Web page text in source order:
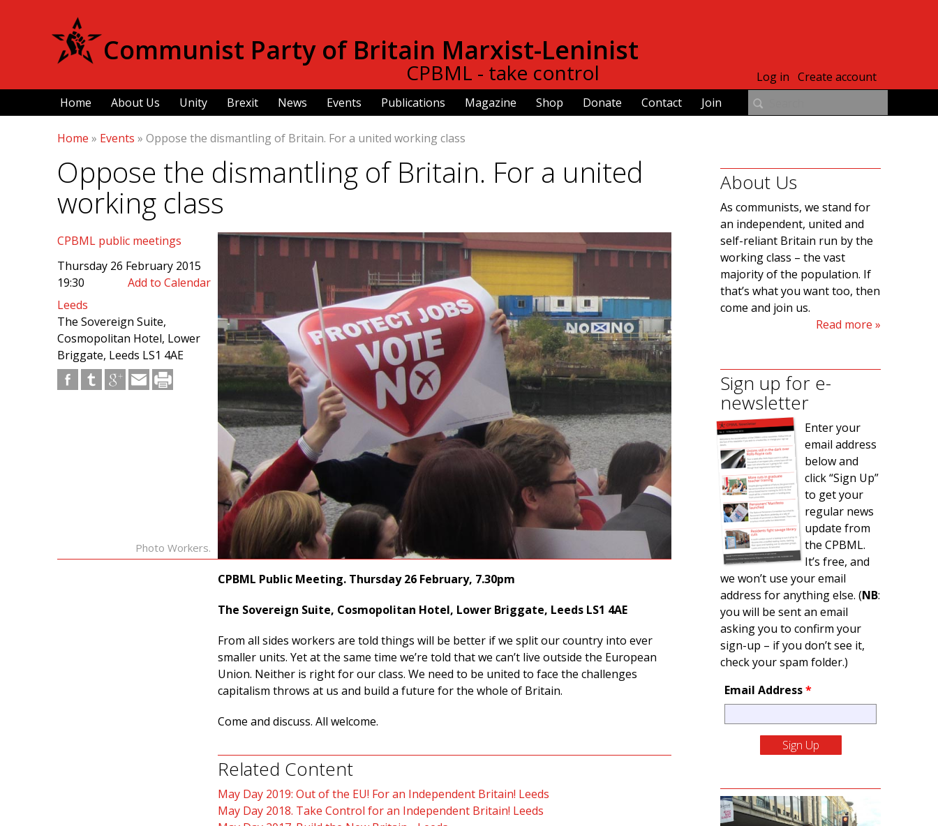
content
Communist Party of Britain Marxist-Leninist
CPBML - take control
Home About Us Unity Brexit News Events Publications Magazine Shop Donate Contact Join
Log in Create account
Home » Events » Oppose the dismantling of Britain. For a united working class
Oppose the dismantling of Britain. For a united
working class
CPBML public meetings
Thursday 26 February 2015
19:30
Add to Calendar
Leeds
The Sovereign Suite,
Cosmopolitan Hotel, Lower
Briggate, Leeds LS1 4AE
Photo Workers.
CPBML Public Meeting. Thursday 26 February, 7.30pm
The Sovereign Suite, Cosmopolitan Hotel, Lower Briggate, Leeds LS1 4AE
From all sides workers are told things will be better if we split our country into ever
smaller units. Yet at the same time we’re told that we can’t live outside the European
Union. Neither is right for our class. We need to be united to face the challenges
capitalism throws at us and build a future for the whole of Britain.
Come and discuss. All welcome.
Related Content
May Day 2019: Out of the EU! For an Independent Britain! Leeds
May Day 2018. Take Control for an Independent Britain! Leeds
About Us
As communists, we stand for
an independent, united and
self-reliant Britain run by the
working class – the vast
majority of the population. If
that’s what you want too, then
come and join us.
Read more
Sign up for e-
newsletter
Enter your
email address
below and
click “Sign Up”
to get your
regular news
update from
the CPBML.
It’s free, and
we won’t use your email
address for anything else. (NB:
you will be sent an email
asking you to confirm your
sign-up – if you don’t see it,
check your spam folder.)
Email Address*